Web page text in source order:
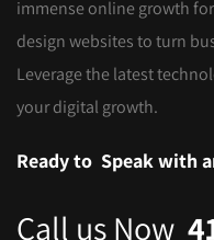
immense online growth
design websites to turn
Leverage the latest
your digital growth.
Ready to Speak with
Call us Now